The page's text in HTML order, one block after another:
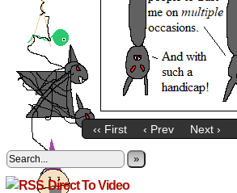
‹‹ First ‹ Prev Next ›
»
Direct To Video